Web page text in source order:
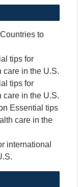
to
tips for
care in the U.S.
tips for
care in the U.S.
Essential tips
care in the
international